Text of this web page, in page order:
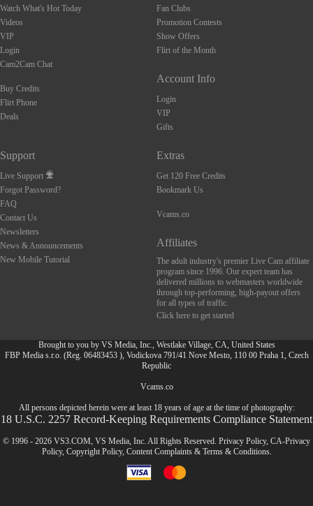
Watch What's Hot Today
Videos
VIP
Login
Cam2Cam Chat
Buy Credits
Flirt Phone
Deals
Fan Clubs
Promotion Contests
Show Offers
Flirt of the Month
Account Info
Login
VIP
Gifts
Support
Live Support
Forgot Password?
FAQ
Contact Us
Newsletters
News & Announcements
New Mobile Tutorial
Extras
Get 120 Free Credits
Bookmark Us
Vcams.co
Affiliates
The adult industry's premier Live Cam affiliate
program since 1996. Our expert team has
delivered millions to webmasters worldwide
through top-performing, high-payout offers
for all types of traffic.
Click here to get started
Brought to you by VS Media, Inc., Westlake Village, CA, United States
FBP Media s.r.o. (Reg. 06483453 ), Vodickova 791/41 Nove Mesto, 110 00 Praha 1, Czech
Republic
Vcams.co
All persons depicted herein were at least 18 years of age at the time of photography:
18 U.S.C. 2257 Record-Keeping Requirements Compliance Statement
© 1996 - 2026 VS3.COM, VS Media, Inc. All Rights Reserved. Privacy Policy, CA-Privacy
Policy, Copyright Policy, Content Complaints& Terms & Conditions.